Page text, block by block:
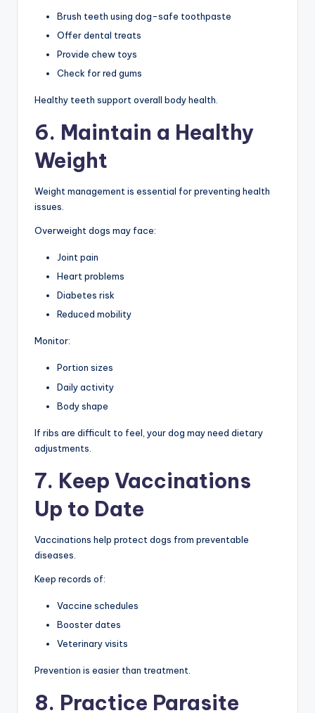
Brush teeth using dog-safe toothpaste
Offer dental treats
Provide chew toys
Check for red gums
Healthy teeth support overall body health.
6. Maintain a Healthy
Weight
Weight management is essential for preventing health
issues.
Overweight dogs may face:
Joint pain
Heart problems
Diabetes risk
Reduced mobility
Monitor:
Portion sizes
Daily activity
Body shape
If ribs are difficult to feel, your dog may need dietary
adjustments.
7. Keep Vaccinations
Up to Date
Vaccinations help protect dogs from preventable
diseases.
Keep records of:
Vaccine schedules
Booster dates
Veterinary visits
Prevention is easier than treatment.
8. Practice Parasite